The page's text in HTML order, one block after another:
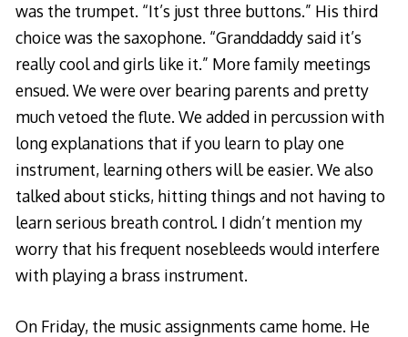
was the trumpet. “It’s just three buttons.” His third
choice was the saxophone. “Granddaddy said it’s
really cool and girls like it.” More family meetings
ensued. We were over bearing parents and pretty
much vetoed the flute. We added in percussion with
long explanations that if you learn to play one
instrument, learning others will be easier. We also
talked about sticks, hitting things and not having to
learn serious breath control. I didn’t mention my
worry that his frequent nosebleeds would interfere
with playing a brass instrument.
On Friday, the music assignments came home. He